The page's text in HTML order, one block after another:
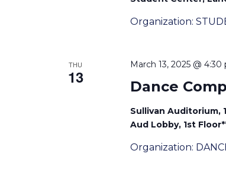
Organization:
THU
13 Dance
March 13, 2025 @ 4:30
Sullivan Auditorium,
Aud Lobby, 1st
Organization: